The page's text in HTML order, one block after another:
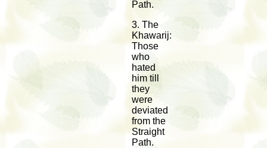
Path.
3. The
Khawarij:
Those
who
hated
him till
they
were
deviated
from the
Straight
Path.